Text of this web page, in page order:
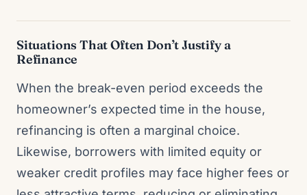
Situations That Often Don’t Justify a
Refinance
When the break-even period exceeds the
homeowner’s expected time in the house,
refinancing is often a marginal choice.
Likewise, borrowers with limited equity or
weaker credit profiles may face higher fees or